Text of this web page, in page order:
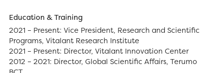
Education & Training
2021 – Present: Vice President, Research and Scientific
Programs, Vitalant Research Institute
2021 – Present: Director, Vitalant Innovation Center
2012 – 2021: Director, Global Scientific Affairs, Terumo